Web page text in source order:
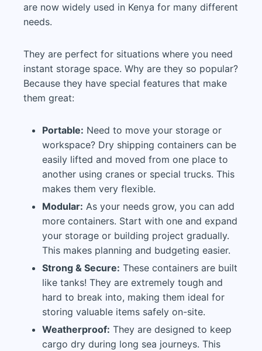
are now widely used in Kenya for many different
needs.
They are perfect for situations where you need
instant storage space. Why are they so popular?
Because they have special features that make
them great:
Portable: Need to move your storage or
workspace? Dry shipping containers can be
easily lifted and moved from one place to
another using cranes or special trucks. This
makes them very flexible.
Modular: As your needs grow, you can add
more containers. Start with one and expand
your storage or building project gradually.
This makes planning and budgeting easier.
Strong & Secure: These containers are built
like tanks! They are extremely tough and
hard to break into, making them ideal for
storing valuable items safely on-site.
Weatherproof: They are designed to keep
cargo dry during long sea journeys. This